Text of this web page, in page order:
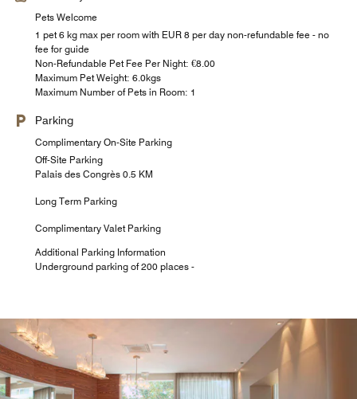
Pets Welcome
1 pet 6 kg max per room with EUR 8 per day non-refundable fee - no
fee for guide
Non-Refundable Pet Fee Per Night: €8.00
Maximum Pet Weight: 6.0kgs
Maximum Number of Pets in Room: 1
Parking
Complimentary On-Site Parking
Off-Site Parking
Palais des Congrès 0.5 KM
Long Term Parking
Complimentary Valet Parking
Additional Parking Information
Underground parking of 200 places -